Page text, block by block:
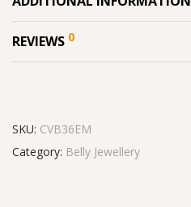
REVIEWS 0
SKU: CVB36EM
Category: Belly Jewellery